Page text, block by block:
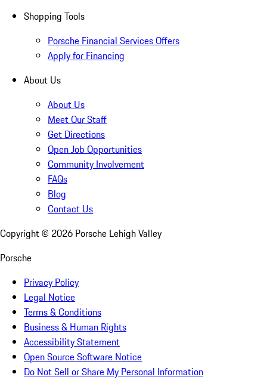
Shopping Tools
Porsche Financial Services Offers
Apply for Financing
About Us
About Us
Meet Our Staff
Get Directions
Open Job Opportunities
Community Involvement
FAQs
Blog
Contact Us
Copyright © 2026 Porsche Lehigh Valley
Porsche
Privacy Policy
Legal Notice
Terms & Conditions
Business & Human Rights
Accessibility Statement
Open Source Software Notice
Do Not Sell or Share My Personal Information